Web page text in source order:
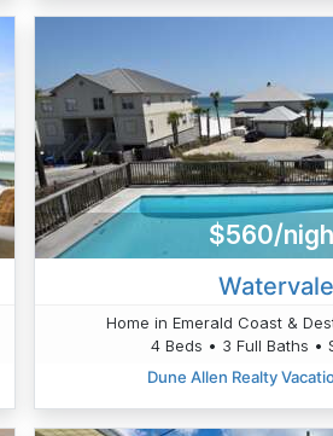
$560/
Watervale
Home in Emerald Coast &
4 Beds • 3 Full Baths •
Dune Allen Realty